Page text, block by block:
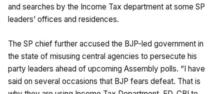
and searches by the Income Tax department at some SP
leaders’ offices and residences.
The SP chief further accused the BJP-led government in
the state of misusing central agencies to persecute his
party leaders ahead of upcoming Assembly polls. “I have
said on several occasions that BJP fears defeat. That is